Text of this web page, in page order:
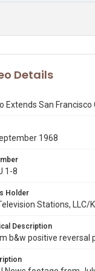
Details
Extends San Francisco
1968
1-8
Holder
Stations, LLC/
Description
b&w positive reversal